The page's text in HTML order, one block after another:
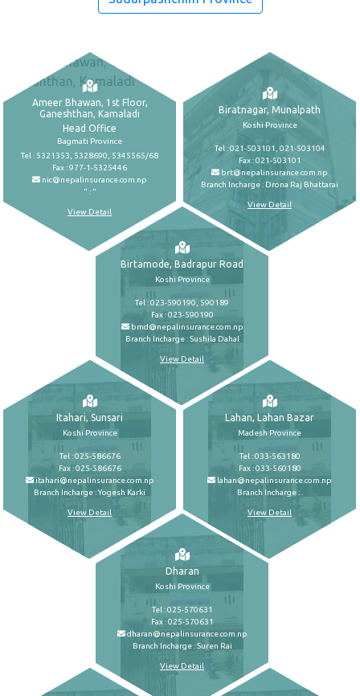
Ameer Bhawan, 1st Floor,
Ganeshthan, Kamaladi
Head Office
Bagmati Province
Tel : 5321353, 5328690, 5345565/68
Fax : 977-1-5325446
nic@nepalinsurance.com.np
" : "
View Detail
Biratnagar, Munalpath
Koshi Province
Tel : 021-503101, 021-503104
Fax : 021-503101
brt@nepalinsurance.com.np
Branch Incharge : Drona Raj Bhattarai
View Detail
Birtamode, Badrapur Road
Koshi Province
Tel : 023-590190, 590189
Fax : 023-590190
bmd@nepalinsurance.com.np
Branch Incharge : Sushila Dahal
View Detail
Itahari, Sunsari
Koshi Province
Tel : 025-586676
Fax : 025-586676
itahari@nepalinsurance.com.np
Branch Incharge : Yogesh Karki
View Detail
Lahan, Lahan Bazar
Madesh Province
Tel : 033-563180
Fax : 033-560180
lahan@nepalinsurance.com.np
Branch Incharge : .
View Detail
Dharan
Koshi Province
Tel : 025-570631
Fax : 025-570631
dharan@nepalinsurance.com.np
Branch Incharge : Suren Rai
View Detail